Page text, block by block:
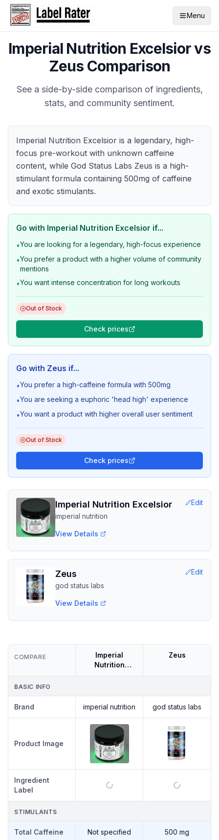
Menu
Imperial Nutrition Excelsiorvs
Zeus Comparison
See a side-by-side comparison of ingredients,
stats, and community sentiment.
Imperial Nutrition Excelsior is a legendary, high-
focus pre-workout with unknown caffeine
content, while God Status Labs Zeus is a high-
stimulant formula containing 500mg of caffeine
and exotic stimulants.
Go with Imperial Nutrition Excelsior if...
•You are looking for a legendary, high-focus experience
•You prefer a product with a higher volume of community
mentions
•You want intense concentration for long workouts
Out of Stock
Check prices
Go with Zeus if...
•You prefer a high-caffeine formula with 500mg
•You are seeking a euphoric 'head high' experience
•You want a product with higher overall user sentiment
Out of Stock
Check prices
Imperial Nutrition Excelsior
imperial nutrition
Edit
View Details
Zeus
god status labs
Edit
View Details
COMPARE
Imperial
Nutrition
Zeus
BASIC INFO
Brand imperial nutrition god status labs
Product Image
Ingredient
Label
STIMULANTS
Total Caffeine Not specified 500 mg